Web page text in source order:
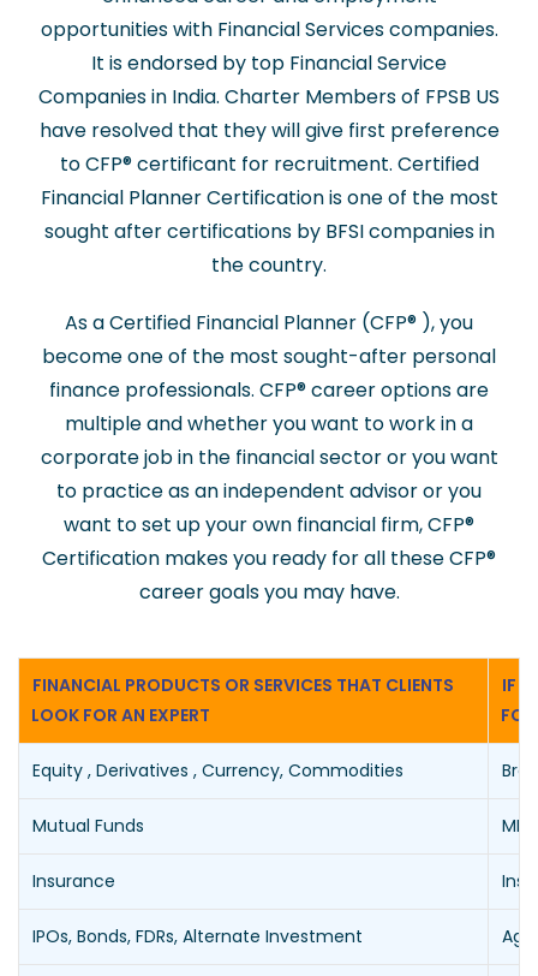
opportunities with Financial Services companies.
It is endorsed by top Financial Service
Companies in India. Charter Members of FPSB US
have resolved that they will give first preference
to CFP®certificant for recruitment. Certified
Financial Planner Certification is one of the most
sought after certifications by BFSI companies in
the country.
As a Certified Financial Planner (CFP® ), you
become one of the most sought-after personal
finance professionals. CFP®career options are
multiple and whether you want to work in a
corporate job in the financial sector or you want
to practice as an independent advisor or you
want to set up your own financial firm, CFP®
Certification makes you ready for all these CFP®
career goals you may have.
FINANCIAL PRODUCTS OR SERVICES THAT CLIENTS
LOOK FOR AN EXPERT
IF
Equity , Derivatives , Currency, Commodities
Mutual Funds
Insurance
IPOs, Bonds, FDRs, Alternate Investment